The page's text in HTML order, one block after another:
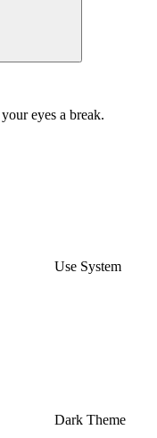
eyes a break.
Use System
Dark Theme